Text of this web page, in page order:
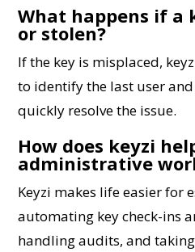
What happens if a
or stolen?
If the key is misplaced,
to identify the last user
quickly resolve the issue.
How does keyzi
administrative
Keyzi makes life easier for
automating key check-ins
handling audits, and